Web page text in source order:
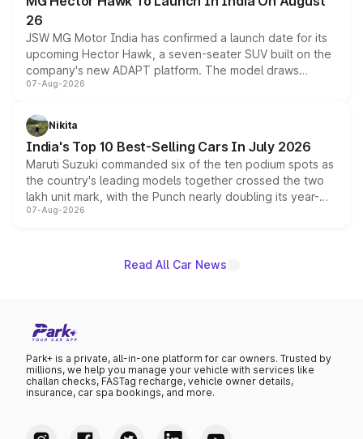
26
JSW MG Motor India has confirmed a launch date for its
upcoming Hector Hawk, a seven-seater SUV built on the
company's new ADAPT platform. The model draws
heavily from the Wuling Starlight 560 sold overseas and
in hybrid powertrain options, positioning it above the
existing Hector in the brand's India lineup.
07-Aug-2026
Nikita
India's Top 10 Best-Selling Cars In July 2026
Maruti Suzuki commanded six of the ten podium spots as
the country's leading models together crossed the two
lakh unit mark, with the Punch nearly doubling its year-
on-year volumes to stand out as the fastest-growing
07-Aug-2026
Read All Car News
Park+ is a private, all-in-one platform for car owners. Trusted by
millions, we help you manage your vehicle with services like
challan checks, FASTag recharge, vehicle owner details,
insurance, car spa bookings, and more.